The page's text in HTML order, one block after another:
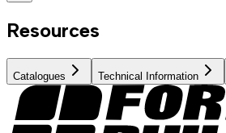
Resources
Catalogues Technical Information